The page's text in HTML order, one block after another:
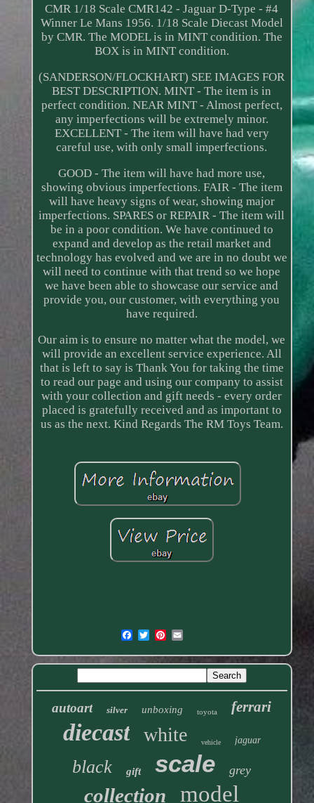
CMR 1/18 Scale CMR142 - Jaguar D-Type - #4
Winner Le Mans 1956. 1/18 Scale Diecast Model
by CMR. The MODEL is in MINT condition. The
BOX is in MINT condition.
(SANDERSON/FLOCKHART) SEE IMAGES FOR
BEST DESCRIPTION. MINT - The item is in
perfect condition. NEAR MINT - Almost perfect,
any imperfections will be extremely minor.
EXCELLENT - The item will have had very
careful use, with only small imperfections.
GOOD - The item will have had more use,
showing obvious imperfections. FAIR - The item
will have heavy signs of wear, showing major
imperfections. SPARES or REPAIR - The item will
be in a poor condition. We have continued to
expand and develop as the retail market and
technology has evolved and we are in no doubt we
will need to continue with that trend so we hope
we have been able to showcase our service and
provide you, our customer, with everything you
have required.
Our aim is to ensure no matter what the model, we
will provide an excellent service experience. All
that is left to say is Thank You for taking the time
to read our page and using our company to assist
with your collection and gift needs - every order
placed is gratefully received and as important to
us as the next. Kind Regards The RM Toys Team.
autoart silver unboxing toyota ferrari
diecast white vehicle jaguar
black gift scale grey
collection model